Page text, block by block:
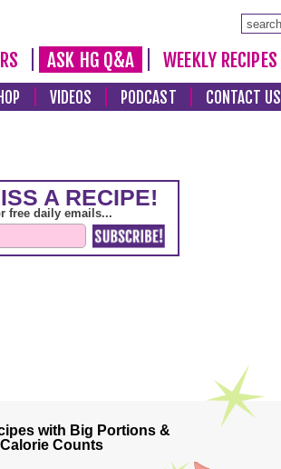
ASK HG Q&A WEEKLY RECIPES
VIDEOS PODCAST CONTACT US
with Big Portions &
Counts